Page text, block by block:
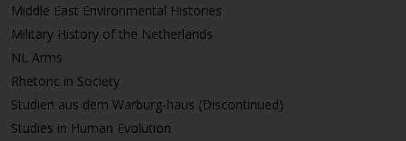
Middle East Environmental Histories
Military History of the Netherlands
NL Arms
Rhetoric in Society
Studien aus dem Warburg-haus (Discontinued)
Studies in Human Evolution